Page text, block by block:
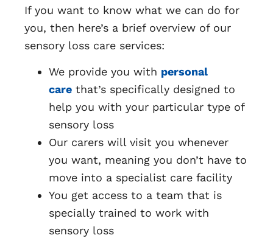
If you want to know what we can do for
you, then here’s a brief overview of our
sensory loss care services:
We provide you with personal
care that’s specifically designed to
help you with your particular type of
sensory loss
Our carers will visit you whenever
you want, meaning you don’t have to
move into a specialist care facility
You get access to a team that is
specially trained to work with
sensory loss